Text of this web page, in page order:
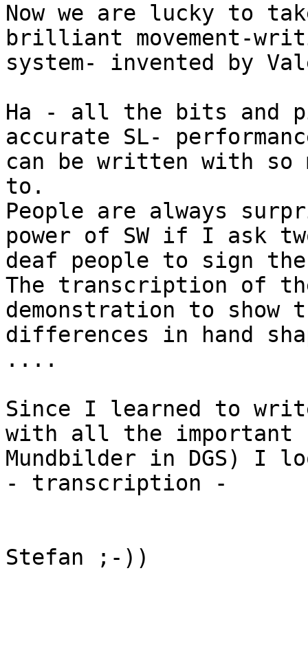
Now we are lucky to
brilliant movement-
system- invented by
Ha - all the bits and
accurate SL-
can be written with so
to.
People are always
power of SW if I ask
deaf people to sign the
The transcription of
demonstration to show
differences in hand
....
Since I learned to
with all the important
Mundbilder in DGS) I
- transcription -
Stefan ;-))